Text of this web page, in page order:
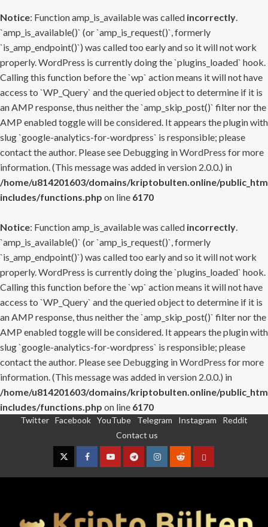
Notice: Function amp_is_available was called incorrectly.
`amp_is_available()` (or `amp_is_request()`, formerly
`is_amp_endpoint()`) was called too early and so it will not work
properly. WordPress is currently doing the `plugins_loaded` hook.
Calling this function before the `wp` action means it will not have
access to `WP_Query` and the queried object to determine if it is
an AMP response, thus neither the `amp_skip_post()` filter nor the
AMP enabled toggle will be considered. It appears the plugin with
slug `google-analytics-for-wordpress` is responsible; please
contact the author. Please see Debugging in WordPress for more
information. (This message was added in version 2.0.0.) in
/home/u814201603/domains/kriptobulten.online/
includes/functions.php on line 6170
Notice: Function amp_is_available was called incorrectly.
`amp_is_available()` (or `amp_is_request()`, formerly
`is_amp_endpoint()`) was called too early and so it will not work
properly. WordPress is currently doing the `plugins_loaded` hook.
Calling this function before the `wp` action means it will not have
access to `WP_Query` and the queried object to determine if it is
an AMP response, thus neither the `amp_skip_post()` filter nor the
AMP enabled toggle will be considered. It appears the plugin with
slug `google-analytics-for-wordpress` is responsible; please
contact the author. Please see Debugging in WordPress for more
information. (This message was added in version 2.0.0.) in
/home/u814201603/domains/kriptobulten.online/
includes/functions.php on line 6170
Twitter Facebook YouTube Telegram Instagram
Reddit
Contact us
TwitterFacebookYouTubeTelegramInstagram
RedditContact